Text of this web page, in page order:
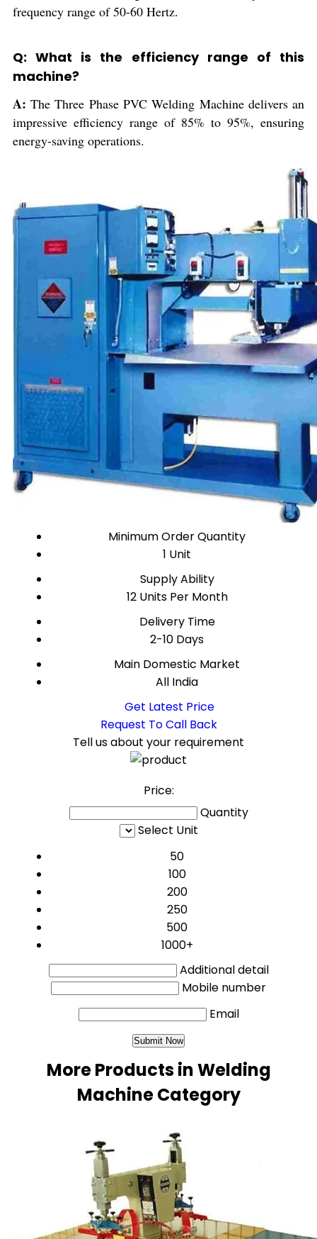
frequency range of 50-60 Hertz.
Q: What is the efficiency range of this
machine?
A:The Three Phase PVC Welding Machine delivers an
impressive efficiency range of 85% to 95%, ensuring
energy-saving operations.
Minimum Order Quantity
1 Unit
Supply Ability
12 Units Per Month
Delivery Time
2-10 Days
Main Domestic Market
All India
Get Latest Price
Request To Call Back
Tell us about your requirement
Price:
Quantity
Select Unit
50
100
200
250
500
1000+
Additional detail
Mobile number
Email
More Products in Welding
Machine Category